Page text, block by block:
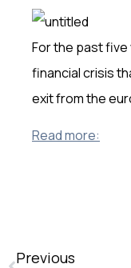
For the past
financial crisis
exit from the
Read more:
Previous